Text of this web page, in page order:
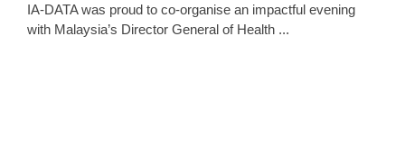
IA-DATA was proud to co-organise an impactful evening
with Malaysia’s Director General of Health ...